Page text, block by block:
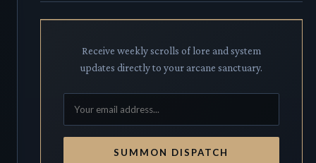
Receive weekly scrolls of lore and system
updates directly to your arcane sanctuary.
SUMMON DISPATCH